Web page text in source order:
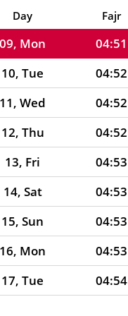
Day Fajr
08, Sun
04:51
09, Mon
04:51
10, Tue
04:52
11, Wed
04:52
12, Thu
04:52
13, Fri
04:53
14, Sat
04:53
15, Sun
04:53
16, Mon
04:53
17, Tue
04:54